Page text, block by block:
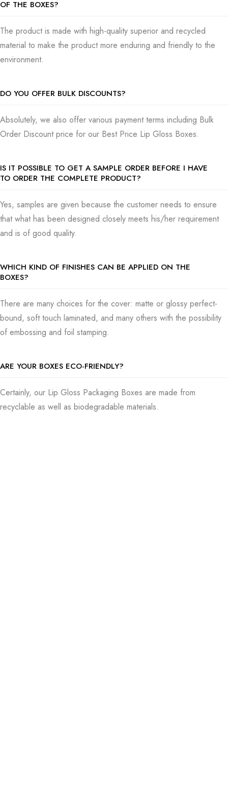
OF THE BOXES?
The product is made with high-quality superior and recycled
material to make the product more enduring and friendly to the
environment.
DO YOU OFFER BULK DISCOUNTS?
Absolutely, we also offer various payment terms including Bulk
Order Discount price for our Best Price Lip Gloss Boxes.
IS IT POSSIBLE TO GET A SAMPLE ORDER BEFORE I HAVE
TO ORDER THE COMPLETE PRODUCT?
Yes, samples are given because the customer needs to ensure
that what has been designed closely meets his/her requirement
and is of good quality.
WHICH KIND OF FINISHES CAN BE APPLIED ON THE
BOXES?
There are many choices for the cover: matte or glossy perfect-
bound, soft touch laminated, and many others with the possibility
of embossing and foil stamping.
ARE YOUR BOXES ECO-FRIENDLY?
Certainly, our Lip Gloss Packaging Boxes are made from
recyclable as well as biodegradable materials.